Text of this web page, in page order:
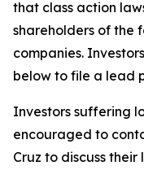
that class action
shareholders of the
companies.
below to file a lead
Investors suffering
encouraged to
Cruz to discuss